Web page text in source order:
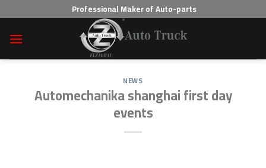
to
content
Professional Maker of Auto-parts
NEWS
Automechanika shanghai first day
events